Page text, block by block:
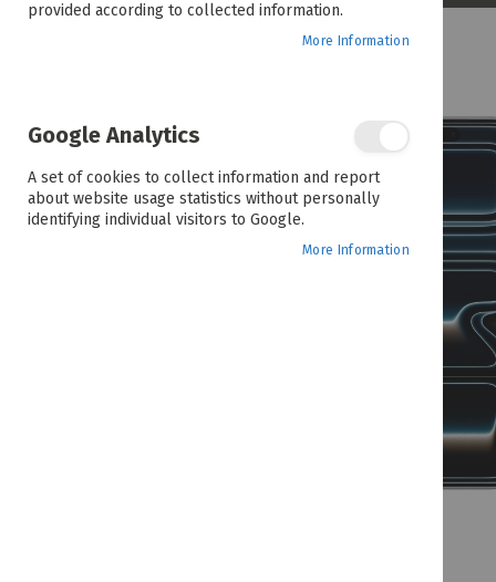
of
the
images
gallery
provided according to collected information.
More Information
Google Analytics
A set of cookies to collect information and report
about website usage statistics without personally
identifying individual visitors to Google.
More Information